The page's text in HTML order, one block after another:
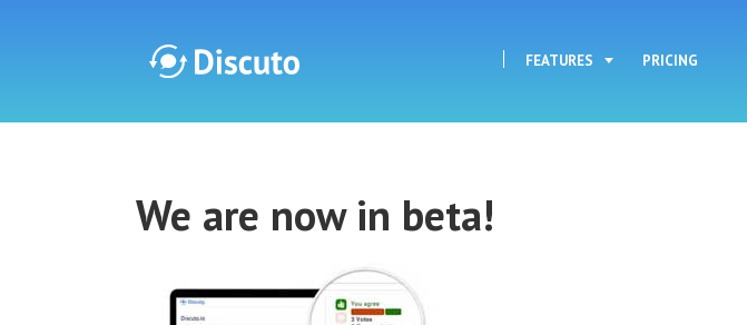
FEATURES PRICING
Discuto
We are now in beta!